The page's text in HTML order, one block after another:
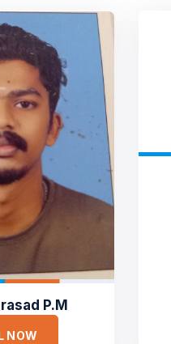
P.M
NOW